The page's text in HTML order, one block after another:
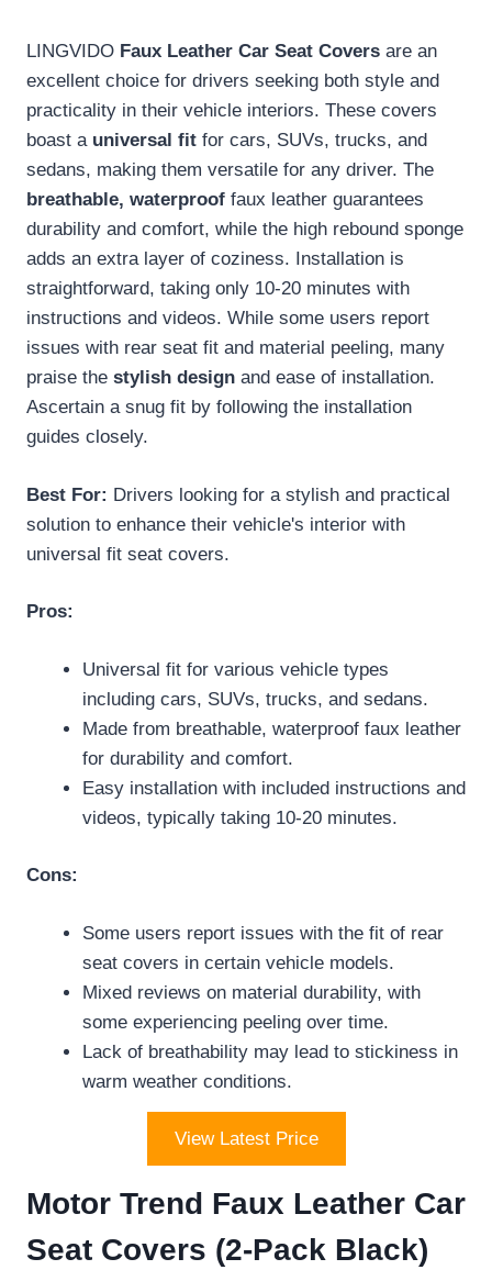
LINGVIDO Faux Leather Car Seat Covers are an
excellent choice for drivers seeking both style and
practicality in their vehicle interiors. These covers
boast a universal fit for cars, SUVs, trucks, and
sedans, making them versatile for any driver. The
breathable, waterproof faux leather guarantees
durability and comfort, while the high rebound sponge
adds an extra layer of coziness. Installation is
straightforward, taking only 10-20 minutes with
instructions and videos. While some users report
issues with rear seat fit and material peeling, many
praise the stylish design and ease of installation.
Ascertain a snug fit by following the installation
guides closely.
Best For: Drivers looking for a stylish and practical
solution to enhance their vehicle's interior with
universal fit seat covers.
Pros:
Universal fit for various vehicle types
including cars, SUVs, trucks, and sedans.
Made from breathable, waterproof faux leather
for durability and comfort.
Easy installation with included instructions and
videos, typically taking 10-20 minutes.
Cons:
Some users report issues with the fit of rear
seat covers in certain vehicle models.
Mixed reviews on material durability, with
some experiencing peeling over time.
Lack of breathability may lead to stickiness in
warm weather conditions.
View Latest Price
Motor Trend Faux Leather Car
Seat Covers (2-Pack Black)